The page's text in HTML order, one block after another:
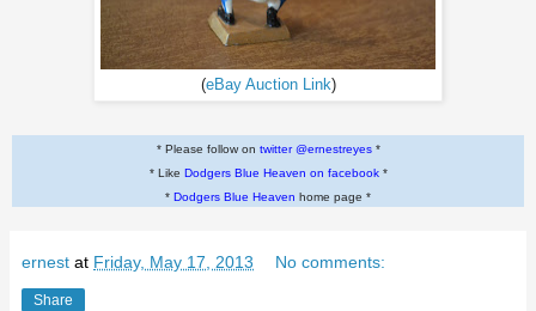
(eBay Auction Link)
* Please follow on twitter @ernestreyes*
* Like Dodgers Blue Heaven on facebook*
* Dodgers Blue Heaven home page *
ernest at Friday, May 17, 2013 No comments:
Share